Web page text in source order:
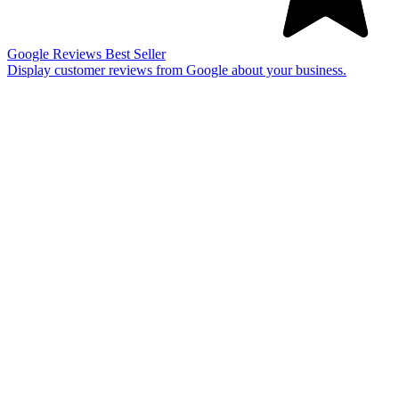
Google Reviews Best Seller
Display customer reviews from Google about your business.